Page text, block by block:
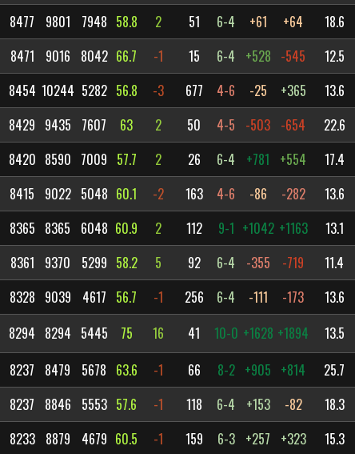
8477 9801 7948 58.8 2 51 6-4 +61 +64 18.6
8471 9016 8042 66.7 -1 15 6-4 +528 -545 12.5
8454 10244 5282 56.8 -3 677 4-6 -25 +365 13.6
8429 9435 7607 63 2 50 4-5 -503 -654 22.6
8420 8590 7009 57.7 2 26 6-4 +781 +554 17.4
8415 9022 5048 60.1 -2 163 4-6 -86 -282 13.6
8365 8365 6048 60.9 2 112 9-1 +1042 +1163 13.1
8361 9370 5299 58.2 5 92 6-4 -355 -719 11.4
8328 9039 4617 56.7 -1 256 6-4 -111 -173 13.6
8294 8294 5445 75 16 41 10-0 +1628 +1894 13.5
8237 8479 5678 63.6 -1 66 8-2 +905 +814 25.7
8237 8846 5553 57.6 -1 118 6-4 +153 -82 18.3
8233 8879 4679 60.5 -1 159 6-3 +257 +323 15.3